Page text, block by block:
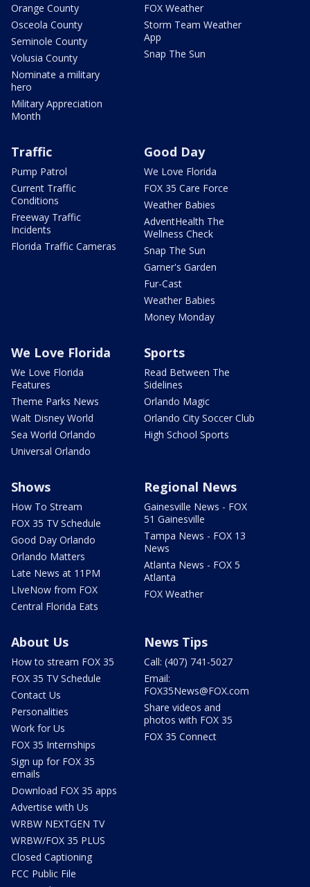
Orange County
Osceola County
Seminole County
Volusia County
Nominate a military
hero
Military Appreciation
Month
FOX Weather
Storm Team Weather
App
Snap The Sun
Traffic
Pump Patrol
Current Traffic
Conditions
Freeway Traffic
Incidents
Florida Traffic Cameras
Good Day
We Love Florida
FOX 35 Care Force
Weather Babies
AdventHealth The
Wellness Check
Snap The Sun
Garner's Garden
Fur-Cast
Weather Babies
Money Monday
We Love Florida
We Love Florida
Features
Theme Parks News
Walt Disney World
Sea World Orlando
Universal Orlando
Sports
Read Between The
Sidelines
Orlando Magic
Orlando City Soccer Club
High School Sports
Shows
How To Stream
FOX 35 TV Schedule
Good Day Orlando
Orlando Matters
Late News at 11PM
LIveNow from FOX
Central Florida Eats
Regional News
Gainesville News - FOX
51 Gainesville
Tampa News - FOX 13
News
Atlanta News - FOX 5
Atlanta
FOX Weather
About Us
How to stream FOX 35
FOX 35 TV Schedule
Contact Us
Personalities
Work for Us
FOX 35 Internships
Sign up for FOX 35
emails
Download FOX 35 apps
Advertise with Us
WRBW NEXTGEN TV
WRBW/FOX 35 PLUS
Closed Captioning
FCC Public File
News Tips
Call: (407) 741-5027
Email:
FOX35News@FOX.com
Share videos and
photos with FOX 35
FOX 35 Connect